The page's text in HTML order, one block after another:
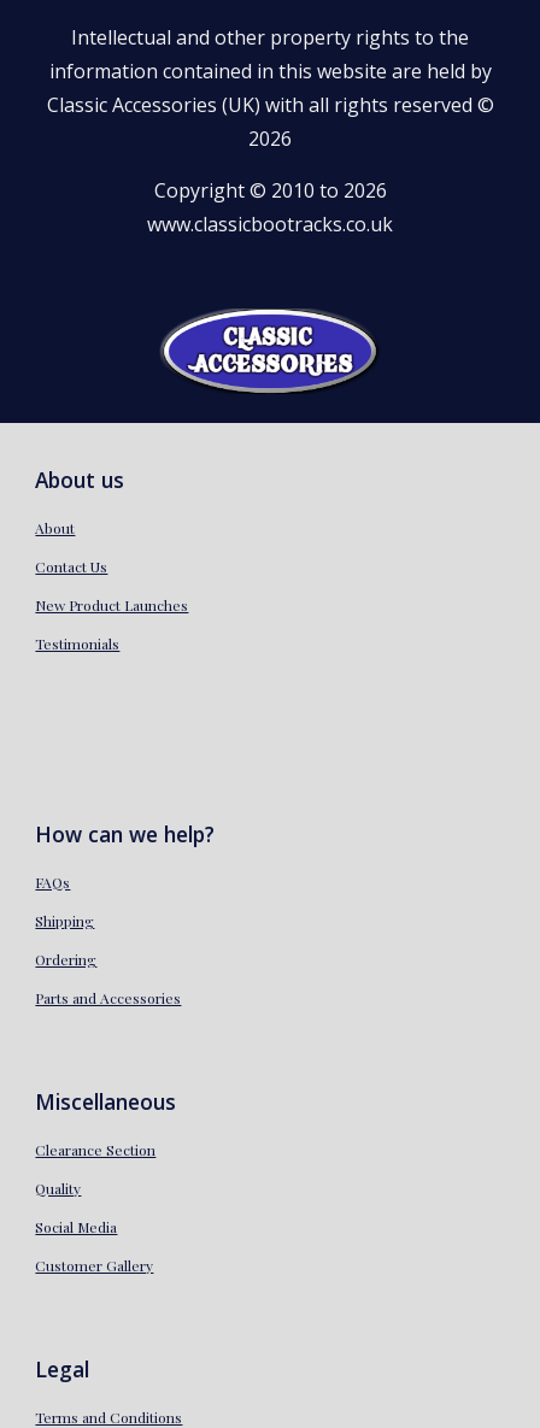
Intellectual and other property rights to the
information contained in this website are held by
Classic Accessories (UK) with all rights reserved ©
2026
Copyright © 2010 to 2026
www.classicbootracks.co.uk
About us
About
Contact Us
New Product Launches
Testimonials
How can we help?
FAQs
Shipping
Ordering
Parts and Accessories
Miscellaneous
Clearance Section
Quality
Social Media
Customer Gallery
Legal
Terms and Conditions